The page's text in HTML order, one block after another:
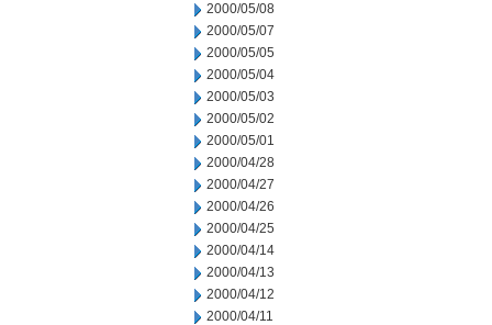
2000/05/08
2000/05/07
2000/05/05
2000/05/04
2000/05/03
2000/05/02
2000/05/01
2000/04/28
2000/04/27
2000/04/26
2000/04/25
2000/04/14
2000/04/13
2000/04/12
2000/04/11